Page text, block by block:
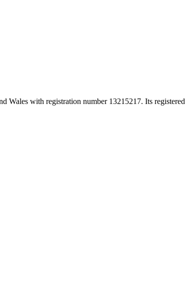
Wales with registration number 13215217. Its